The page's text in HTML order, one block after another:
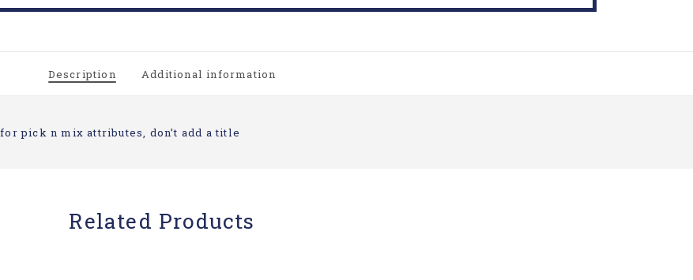
Description Additional information
pick n mix attributes, don’t add a title
Related Products